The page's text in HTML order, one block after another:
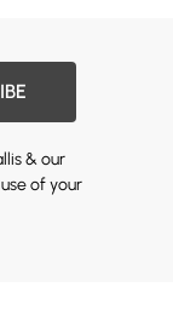
& our
of your